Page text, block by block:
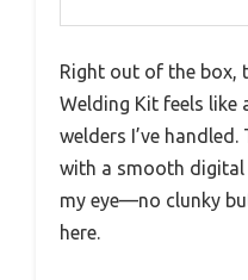
Right out of the box,
Welding Kit feels like
welders I’ve
with a smooth
my eye—no clunky
here.